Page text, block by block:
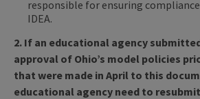
responsible for ensuring
IDEA.
2. If an educational agency
approval of Ohio’s model policies
that were made in April to this
educational agency need to